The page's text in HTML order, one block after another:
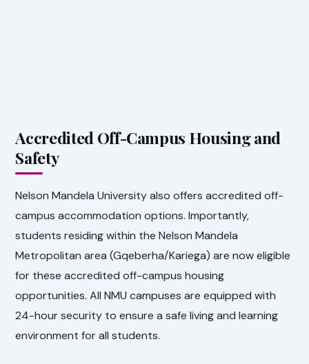
Accredited Off-Campus Housing and
Safety
Nelson Mandela University also offers accredited off-
campus accommodation options. Importantly,
students residing within the Nelson Mandela
Metropolitan area (Gqeberha/Kariega) are now eligible
for these accredited off-campus housing
opportunities. All NMU campuses are equipped with
24-hour security to ensure a safe living and learning
environment for all students.